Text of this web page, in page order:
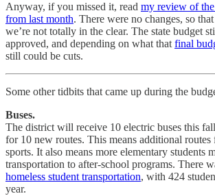
Anyway, if you missed it, read my review of
from last month. There were no changes, so
we’re not totally in the clear. The state budget
approved, and depending on what that final
still could be cuts.
Some other tidbits that came up during the
Buses.
The district will receive 10 electric buses this
for 10 new routes. This means additional routes
sports. It also means more elementary students
transportation to after-school programs. There
homeless student transportation, with 424
year.